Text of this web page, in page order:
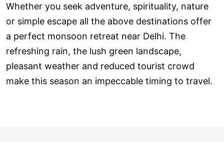
Whether you seek adventure, spirituality, nature
or simple escape all the above destinations offer
a perfect monsoon retreat near Delhi. The
refreshing rain, the lush green landscape,
pleasant weather and reduced tourist crowd
make this season an impeccable timing to travel.